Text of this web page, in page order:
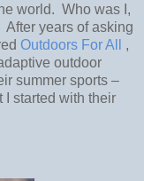
world. Who was I,
After years of asking
Outdoors For All
,
outdoor
summer sports –
I started with their